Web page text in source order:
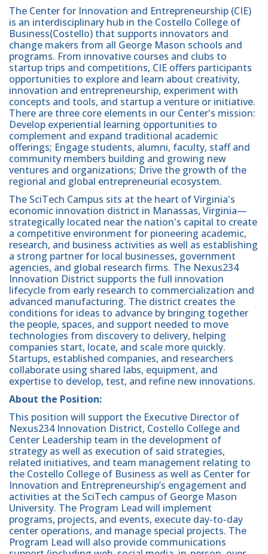
The Center for Innovation and Entrepreneurship (CIE)
is an interdisciplinary hub in the Costello College of
Business(Costello) that supports innovators and
change makers from all George Mason schools and
programs. From innovative courses and clubs to
startup trips and competitions, CIE offers participants
opportunities to explore and learn about creativity,
innovation and entrepreneurship, experiment with
concepts and tools, and startup a venture or initiative.
There are three core elements in our Center's mission:
Develop experiential learning opportunities to
complement and expand traditional academic
offerings; Engage students, alumni, faculty, staff and
community members building and growing new
ventures and organizations; Drive the growth of the
regional and global entrepreneurial ecosystem.
The SciTech Campus sits at the heart of Virginia's
economic innovation district in Manassas, Virginia—
strategically located near the nation's capital to create
a competitive environment for pioneering academic,
research, and business activities as well as establishing
a strong partner for local businesses, government
agencies, and global research firms. The Nexus234
Innovation District supports the full innovation
lifecycle from early research to commercialization and
advanced manufacturing. The district creates the
conditions for ideas to advance by bringing together
the people, spaces, and support needed to move
technologies from discovery to delivery, helping
companies start, locate, and scale more quickly.
Startups, established companies, and researchers
collaborate using shared labs, equipment, and
expertise to develop, test, and refine new innovations.
About the Position:
This position will support the Executive Director of
Nexus234 Innovation District, Costello College and
Center Leadership team in the development of
strategy as well as execution of said strategies,
related initiatives, and team management relating to
the Costello College of Business as well as Center for
Innovation and Entrepreneurship’s engagement and
activities at the SciTech campus of George Mason
University. The Program Lead will implement
programs, projects, and events, execute day-to-day
center operations, and manage special projects. The
Program Lead will also provide communications